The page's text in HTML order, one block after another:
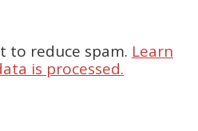
to reduce spam. Learn
is processed.